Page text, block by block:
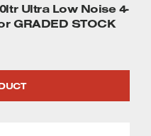
GRADED STOCK